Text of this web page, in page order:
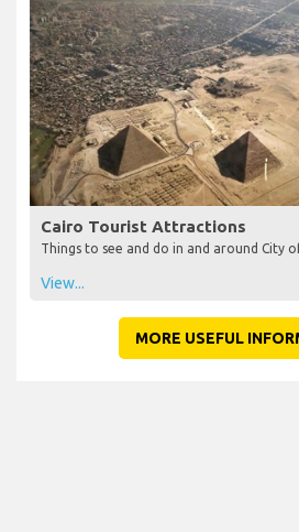
Cairo Tourist Attractions
Things to see and do in and around City
View...
MORE USEFUL